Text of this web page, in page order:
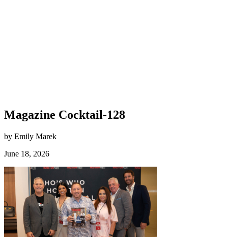
Magazine Cocktail-128
by Emily Marek
June 18, 2026